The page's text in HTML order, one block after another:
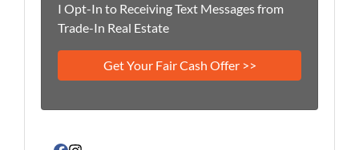
I Opt-In to Receiving Text Messages from
Trade-In Real Estate